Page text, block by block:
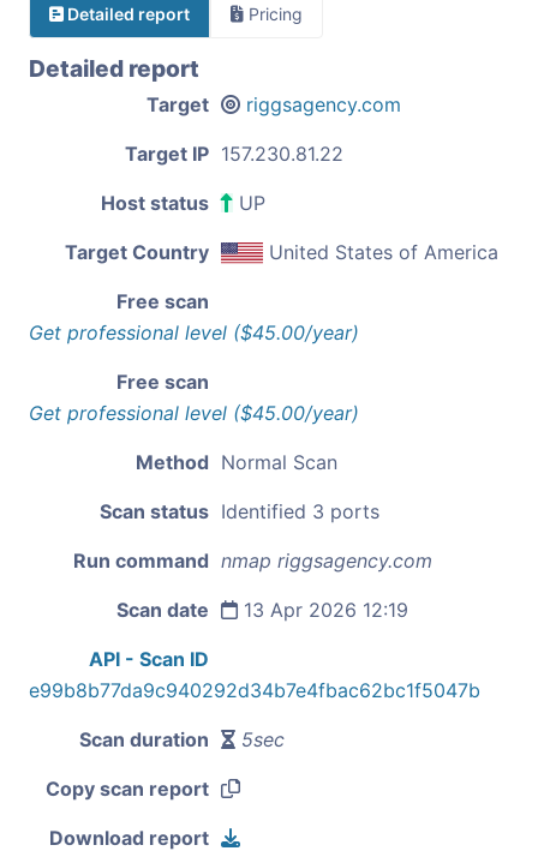
Detailed report Pricing
Detailed report
Target riggsagency.com
Target IP 157.230.81.22
Host status UP
Target Country United States of America
Free scan
Get professional level ($45.00/year)
Free scan
Get professional level ($45.00/year)
Method Normal Scan
Scan status Identified 3 ports
Run command nmap riggsagency.com
Scan date 13 Apr 2026 12:19
API - Scan ID
e99b8b77da9c940292d34b7e4fbac62bc1f5047b
Scan duration 5sec
Copy scan report
Download report